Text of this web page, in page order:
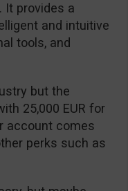
It provides a
and intuitive
tools, and
but the
25,000 EUR for
account comes
perks such as